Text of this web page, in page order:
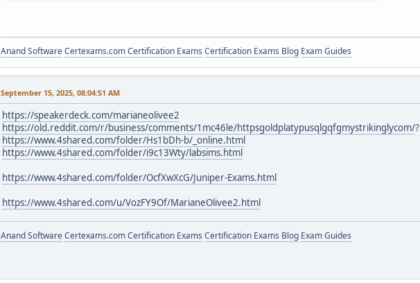
Anand SoftwareCertexams.com Certification Exams Certification Exams Blog Exam Guides
September 15, 2025, 08:04:51 AM
https://speakerdeck.com/marianeolivee2
https://old.reddit.com/r/business/comments/1mc46le/httpsgoldplatypusqlgqfgmystrikinglycom/?
https://www.4shared.com/folder/Hs1bDh-b/_online.html
https://www.4shared.com/folder/i9c13Wty/labsims.html
https://www.4shared.com/folder/OcfXwXcG/Juniper-Exams.html
https://www.4shared.com/u/VozFY9Of/MarianeOlivee2.html
Anand SoftwareCertexams.com Certification Exams Certification Exams Blog Exam Guides